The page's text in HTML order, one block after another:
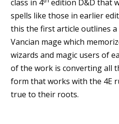
class in 4
edition D&D that
spells like those in earlier
this the first article outlines a
Vancian mage which
wizards and magic users of
of the work is converting all
form that works with the 4E
true to their roots.